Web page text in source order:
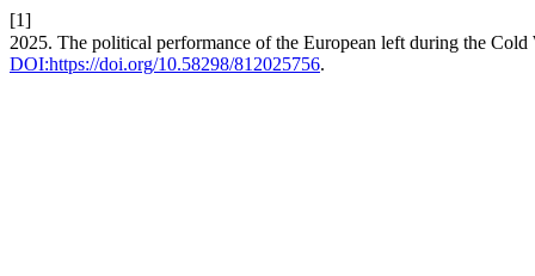
[1]
2025. The political performance of the European left during the Cold
DOI:https://doi.org/10.58298/812025756.